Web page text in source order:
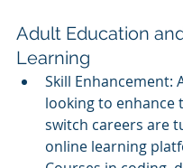
Adult Education
Learning
Skill Enhancement:
looking to enhance
switch careers are
online learning